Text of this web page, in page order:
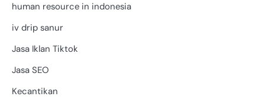
human resource in indonesia
iv drip sanur
Jasa Iklan Tiktok
Jasa SEO
Kecantikan